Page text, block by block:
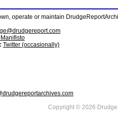
operate or maintain
Twitter (occasionally)
Copyright © 2026